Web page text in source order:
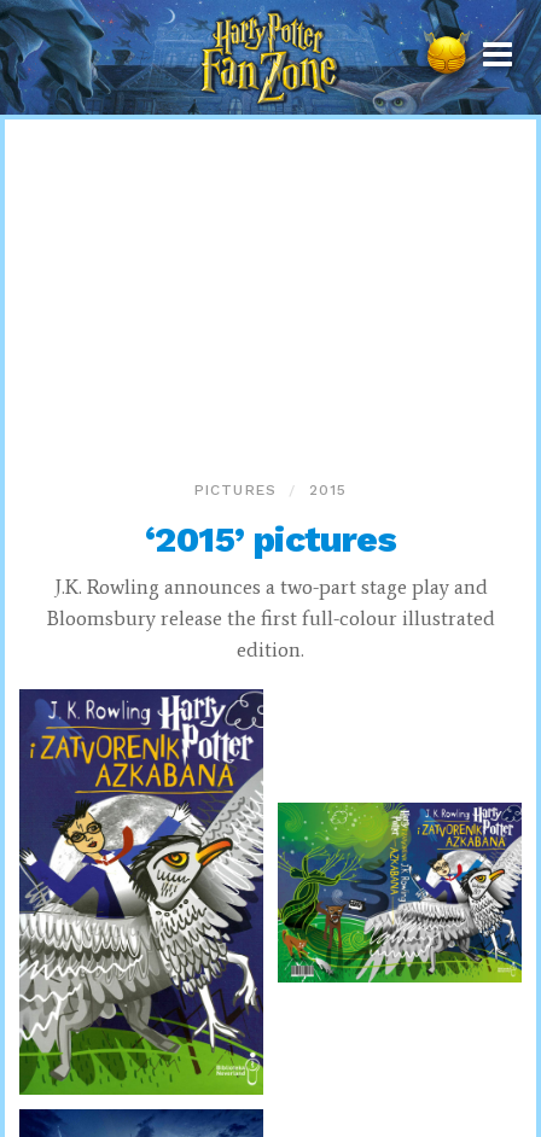
Harry
Potter
Fan
Zone
PICTURES 2015
‘2015’ pictures
J.K. Rowling announces a two-part stage play and
Bloomsbury release the first full-colour illustrated
edition.